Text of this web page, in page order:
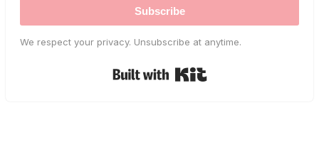
Subscribe
We respect your privacy. Unsubscribe at anytime.